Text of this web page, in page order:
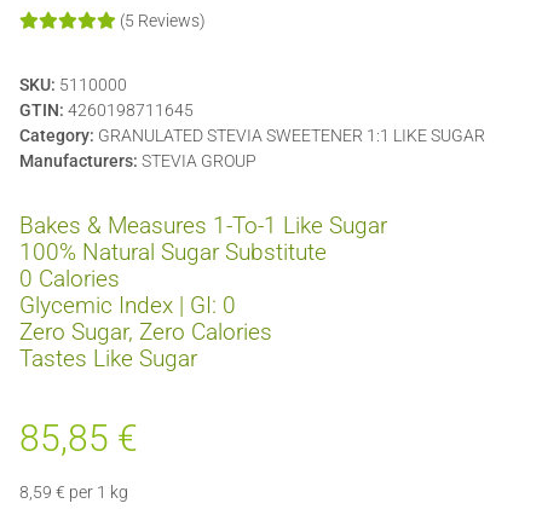
(5 Reviews)
SKU: 5110000
GTIN: 4260198711645
Category: GRANULATED STEVIA SWEETENER 1:1 LIKE SUGAR
Manufacturers: STEVIA GROUP
Bakes & Measures 1-To-1 Like Sugar
100% Natural Sugar Substitute
0 Calories
Glycemic Index | GI: 0
Zero Sugar, Zero Calories
Tastes Like Sugar
85,85 €
8,59 € per 1 kg